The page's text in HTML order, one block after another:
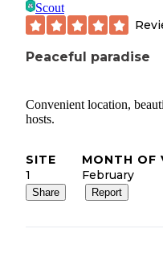
Scout
Peaceful paradise
Convenient location,
hosts.
SITE
1
MONTH OF
February
Share Report